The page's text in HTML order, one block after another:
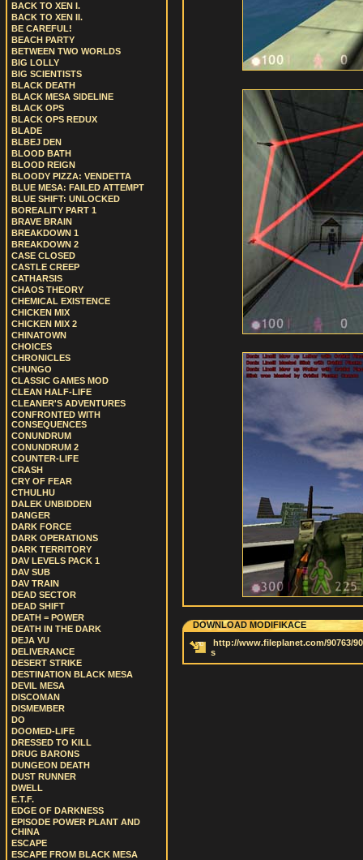
BACK TO XEN I.
BACK TO XEN II.
BE CAREFUL!
BEACH PARTY
BETWEEN TWO WORLDS
BIG LOLLY
BIG SCIENTISTS
BLACK DEATH
BLACK MESA SIDELINE
BLACK OPS
BLACK OPS REDUX
BLADE
BLBEJ DEN
BLOOD BATH
BLOOD REIGN
BLOODY PIZZA: VENDETTA
BLUE MESA: FAILED ATTEMPT
BLUE SHIFT: UNLOCKED
BOREALITY PART 1
BRAVE BRAIN
BREAKDOWN 1
BREAKDOWN 2
CASE CLOSED
CASTLE CREEP
CATHARSIS
CHAOS THEORY
CHEMICAL EXISTENCE
CHICKEN MIX
CHICKEN MIX 2
CHINATOWN
CHOICES
CHRONICLES
CHUNGO
CLASSIC GAMES MOD
CLEAN HALF-LIFE
CLEANER'S ADVENTURES
CONFRONTED WITH
CONSEQUENCES
CONUNDRUM
CONUNDRUM 2
COUNTER-LIFE
CRASH
CRY OF FEAR
CTHULHU
DALEK UNBIDDEN
DANGER
DARK FORCE
DARK OPERATIONS
DARK TERRITORY
DAV LEVELS PACK 1
DAV SUB
DAV TRAIN
DEAD SECTOR
DEAD SHIFT
DEATH = POWER
DEATH IN THE DARK
DEJA VU
DELIVERANCE
DESERT STRIKE
DESTINATION BLACK MESA
DEVIL MESA
DISCOMAN
DISMEMBER
DO
DOOMED-LIFE
DRESSED TO KILL
DRUG BARONS
DUNGEON DEATH
DUST RUNNER
DWELL
E.T.F.
EDGE OF DARKNESS
EPISODE POWER PLANT AND
CHINA
ESCAPE
ESCAPE FROM BLACK MESA
DOWNLOAD MODIFIKACE
http://www.fileplanet.com/90763/
s